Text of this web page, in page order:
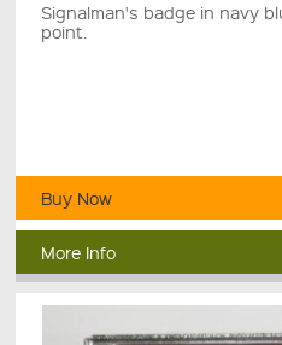
Signalman's badge in navy
point.
Buy Now
More Info